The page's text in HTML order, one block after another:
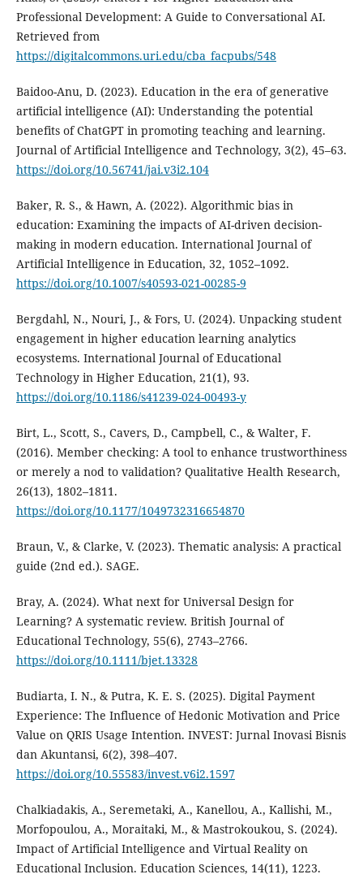
Professional Development: A Guide to Conversational AI.
Retrieved from
https://digitalcommons.uri.edu/cba_facpubs/548
Baidoo-Anu, D. (2023). Education in the era of generative
artificial intelligence (AI): Understanding the potential
benefits of ChatGPT in promoting teaching and learning.
Journal of Artificial Intelligence and Technology, 3(2), 45–63.
https://doi.org/10.56741/jai.v3i2.104
Baker, R. S., & Hawn, A. (2022). Algorithmic bias in
education: Examining the impacts of AI-driven decision-
making in modern education. International Journal of
Artificial Intelligence in Education, 32, 1052–1092.
https://doi.org/10.1007/s40593-021-00285-9
Bergdahl, N., Nouri, J., & Fors, U. (2024). Unpacking student
engagement in higher education learning analytics
ecosystems. International Journal of Educational
Technology in Higher Education, 21(1), 93.
https://doi.org/10.1186/s41239-024-00493-y
Birt, L., Scott, S., Cavers, D., Campbell, C., & Walter, F.
(2016). Member checking: A tool to enhance trustworthiness
or merely a nod to validation? Qualitative Health Research,
26(13), 1802–1811.
https://doi.org/10.1177/1049732316654870
Braun, V., & Clarke, V. (2023). Thematic analysis: A practical
guide (2nd ed.). SAGE.
Bray, A. (2024). What next for Universal Design for
Learning? A systematic review. British Journal of
Educational Technology, 55(6), 2743–2766.
https://doi.org/10.1111/bjet.13328
Budiarta, I. N., & Putra, K. E. S. (2025). Digital Payment
Experience: The Influence of Hedonic Motivation and Price
Value on QRIS Usage Intention. INVEST: Jurnal Inovasi Bisnis
dan Akuntansi, 6(2), 398–407.
https://doi.org/10.55583/invest.v6i2.1597
Chalkiadakis, A., Seremetaki, A., Kanellou, A., Kallishi, M.,
Morfopoulou, A., Moraitaki, M., & Mastrokoukou, S. (2024).
Impact of Artificial Intelligence and Virtual Reality on
Educational Inclusion. Education Sciences, 14(11), 1223.